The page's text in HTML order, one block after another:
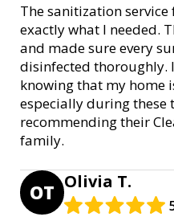
The sanitization service
exactly what I needed.
and made sure every
disinfected thoroughly.
knowing that my home
especially during these
recommending their
family.
OT Olivia T.